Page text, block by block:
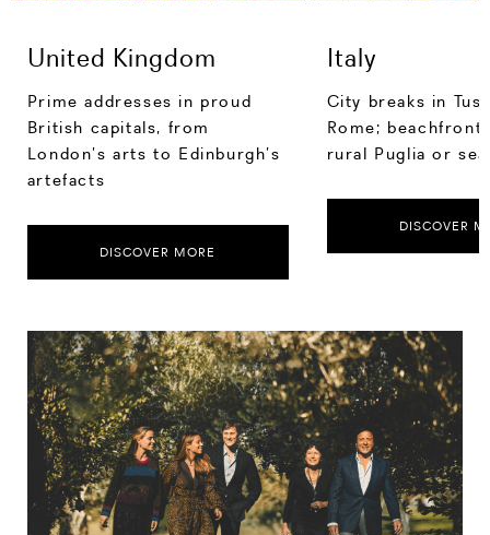
United Kingdom
Prime addresses in proud
British capitals, from
London’s arts to Edinburgh’s
artefacts
DISCOVER MORE
Italy
City breaks in
Rome;
rural Puglia or
DISCOVER